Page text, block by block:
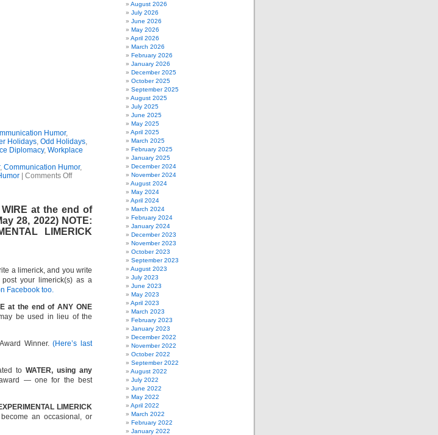
Humor,
Holidays, Odd Holidays,
Diplomacy, Workplace
, Communication Humor,
Comments Offon
Getting
Along
(Limerick)
at the end of
28, 2022) NOTE:
LIMERICK
a limerick, and you write
your limerick(s) as a
Facebook too.
at the end of ANY ONE
be used in lieu of the
Winner.(Here’s last
to WATER, using any
— one for the best
LIMERICK
an occasional, or
August 2026
July 2026
June 2026
May 2026
April 2026
March 2026
February 2026
January 2026
December 2025
October 2025
September 2025
August 2025
July 2025
June 2025
May 2025
April 2025
March 2025
February 2025
January 2025
December 2024
November 2024
August 2024
May 2024
April 2024
March 2024
February 2024
January 2024
December 2023
November 2023
October 2023
September 2023
August 2023
July 2023
June 2023
May 2023
April 2023
March 2023
February 2023
January 2023
December 2022
November 2022
October 2022
September 2022
August 2022
July 2022
June 2022
May 2022
April 2022
March 2022
February 2022
January 2022